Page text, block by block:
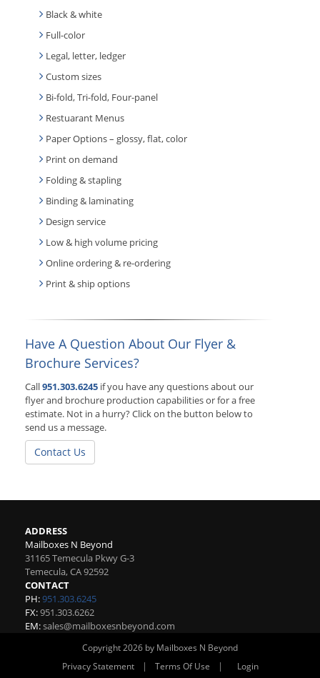
Black & white
Full-color
Legal, letter, ledger
Custom sizes
Bi-fold, Tri-fold, Four-panel
Restuarant Menus
Paper Options – glossy, flat, color
Print on demand
Folding & stapling
Binding & laminating
Design service
Low & high volume pricing
Online ordering & re-ordering
Print & ship options
Have A Question About Our Flyer &
Brochure Services?
Call951.303.6245 if you have any questions about our
flyer and brochure production capabilities or for a free
estimate. Not in a hurry? Click on the button below to
send us a message.
Contact Us
ADDRESS
Mailboxes N Beyond
31165 Temecula Pkwy G-3
Temecula,CA92592
CONTACT
PH:951.303.6245
FX:951.303.6262
EM:sales@mailboxesnbeyond.com
Copyright 2026 by Mailboxes N Beyond
Privacy Statement
| Terms Of Use | Login